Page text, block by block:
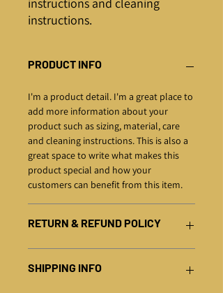
instructions.
PRODUCT INFO
I'm a product detail. I'm a great place to
add more information about your
product such as sizing, material, care
and cleaning instructions. This is also a
great space to write what makes this
product special and how your
customers can benefit from this item.
RETURN & REFUND POLICY
great place to let your customers know
SHIPPING INFO